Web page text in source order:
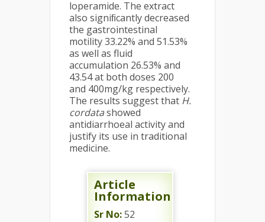
loperamide. The extract
also signiﬁcantly decreased
the gastrointestinal
motility 33.22% and 51.53%
as well as fluid
accumulation 26.53% and
43.54 at both doses 200
and 400mg/kg respectively.
The results suggest that H.
cordatashowed
antidiarrhoeal activity and
justify its use in traditional
medicine.
Article
Information
Sr No:52